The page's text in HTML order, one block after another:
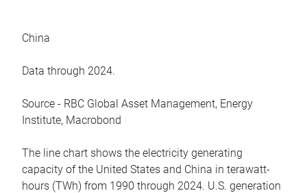
China
Data through 2024.
Source - RBC Global Asset Management, Energy
Institute, Macrobond
The line chart shows the electricity generating
capacity of the United States and China in terawatt-
hours (TWh) from 1990 through 2024. U.S. generation